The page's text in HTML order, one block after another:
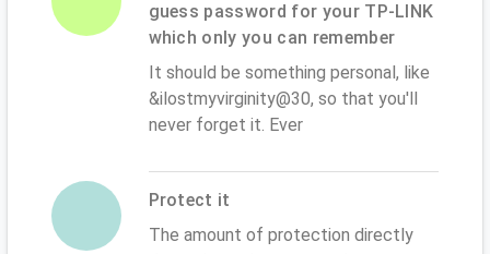
guess password for your TP-LINK
which only you can remember
It should be something personal, like
&ilostmyvirginity@30, so that you'll
never forget it. Ever
Protect it
The amount of protection directly